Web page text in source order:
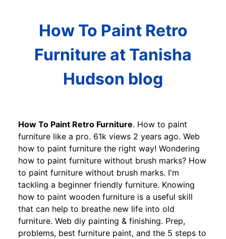
How To Paint Retro
Furniture at Tanisha
Hudson blog
How To Paint Retro Furniture. How to paint
furniture like a pro. 61k views 2 years ago. Web
how to paint furniture the right way! Wondering
how to paint furniture without brush marks? How
to paint furniture without brush marks. I'm
tackling a beginner friendly furniture. Knowing
how to paint wooden furniture is a useful skill
that can help to breathe new life into old
furniture. Web diy painting & finishing. Prep,
problems, best furniture paint, and the 5 steps to